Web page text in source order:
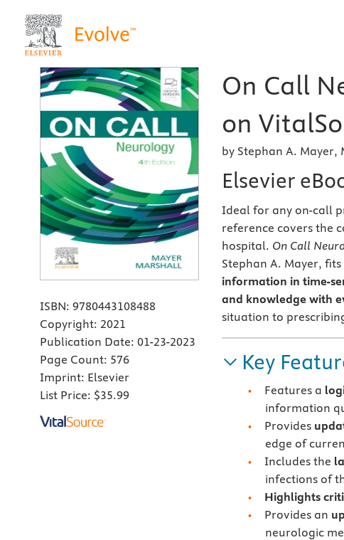
ISBN: 9780443108488
Copyright: 2021
Publication Date: 01-23-2023
Page Count: 576
Imprint: Elsevier
List Price: $35.99
On Call
on
by Stephan A. Mayer,
Elsevier
Ideal for any on-call
reference covers the
hospital. On Call
Stephan A. Mayer,
information in time-
and knowledge with
situation to
Key
Features a
information
Provides
edge of
Includes the
infections of
Highlights
Provides an
neurologic